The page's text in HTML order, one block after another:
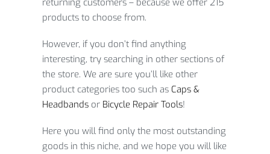
returning customers – because we offer 215
products to choose from.
However, if you don’t find anything
interesting, try searching in other sections of
the store. We are sure you’ll like other
product categories too such as Caps &
Headbands or Bicycle Repair Tools!
Here you will find only the most outstanding
goods in this niche, and we hope you will like